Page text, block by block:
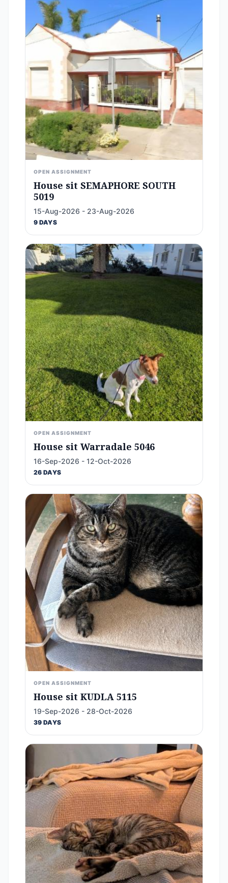
OPEN ASSIGNMENT
House sit SEMAPHORE SOUTH
5019
15-Aug-2026 - 23-Aug-2026
9 DAYS
OPEN ASSIGNMENT
House sit Warradale 5046
16-Sep-2026 - 12-Oct-2026
26 DAYS
OPEN ASSIGNMENT
House sit KUDLA 5115
19-Sep-2026 - 28-Oct-2026
39 DAYS